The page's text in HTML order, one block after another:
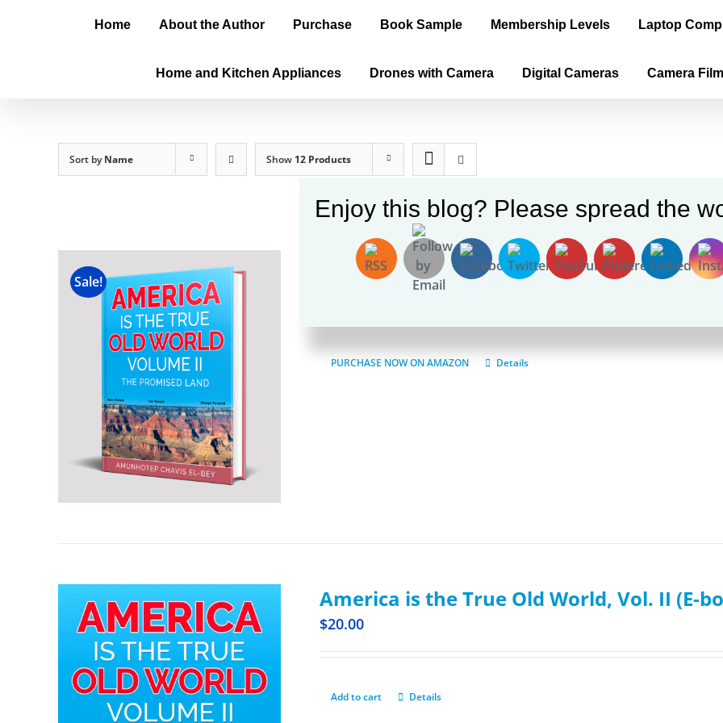
Home About the Author Purchase Book Sample Membership Levels Laptop
Home and Kitchen Appliances Drones with Camera Digital Cameras Camera
Sort byName Show 12 Products
Sale!
America is the True Old World, Vol. II –
PURCHASE NOW ON AMAZON Details
America is the True Old World, Vol. II (E-
$20.00
Add to cart Details
Enjoy this blog? Please spread the